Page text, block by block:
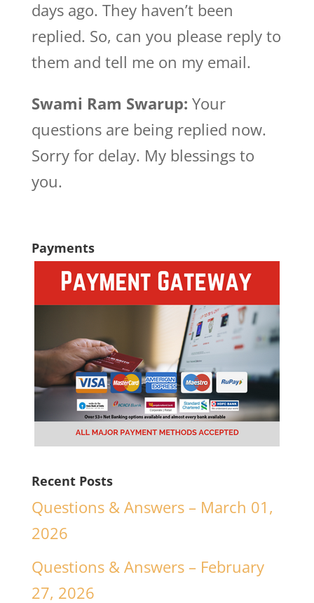
days ago. They haven’t been
replied. So, can you please reply to
them and tell me on my email.
Swami Ram Swarup: Your
questions are being replied now.
Sorry for delay. My blessings to
you.
Payments
Recent Posts
Questions & Answers – March 01,
2026
Questions & Answers – February
27, 2026